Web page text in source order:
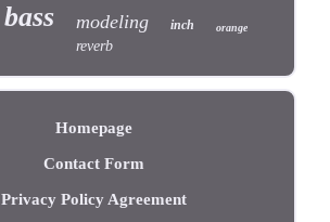
bass modeling inch orange
reverb
Homepage
Contact Form
Privacy Policy Agreement